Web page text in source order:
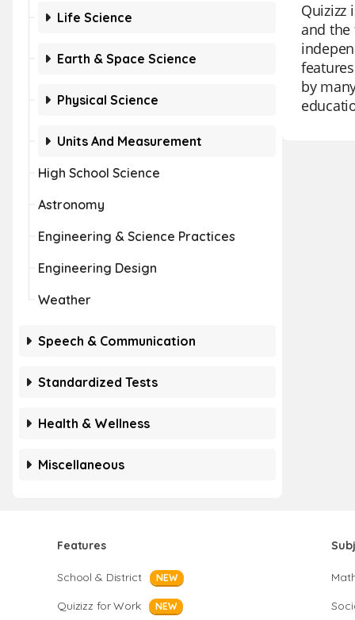
Life Science
Earth & Space Science
Physical Science
Units And Measurement
High School Science
Astronomy
Engineering & Science Practices
Engineering Design
Weather
Speech & Communication
Standardized Tests
Health & Wellness
Miscellaneous
Quizizz
and the
by
Features
School & District NEW
Quizizz for Work NEW